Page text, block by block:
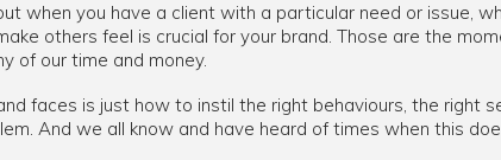
when you have a client with a particular need or issue,
others feel is crucial for your brand. Those are the
of our time and money.
faces is just how to instil the right behaviours, the right
And we all know and have heard of times when this